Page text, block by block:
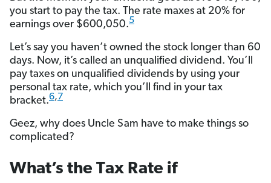
you start to pay the tax. The rate maxes at 20% for
earnings over $600,050.5
Let’s say you haven’t owned the stock longer than 60
days. Now, it’s called an unqualified dividend. You’ll
pay taxes on unqualified dividends by using your
personal tax rate, which you’ll find in your tax
bracket.6,7
Geez, why does Uncle Sam have to make things so
complicated?
What’s the Tax Rate if